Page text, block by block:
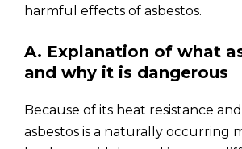
harmful effects of asbestos.
A. Explanation of what
and why it is dangerous
Because of its heat resistance
asbestos is a naturally occurring